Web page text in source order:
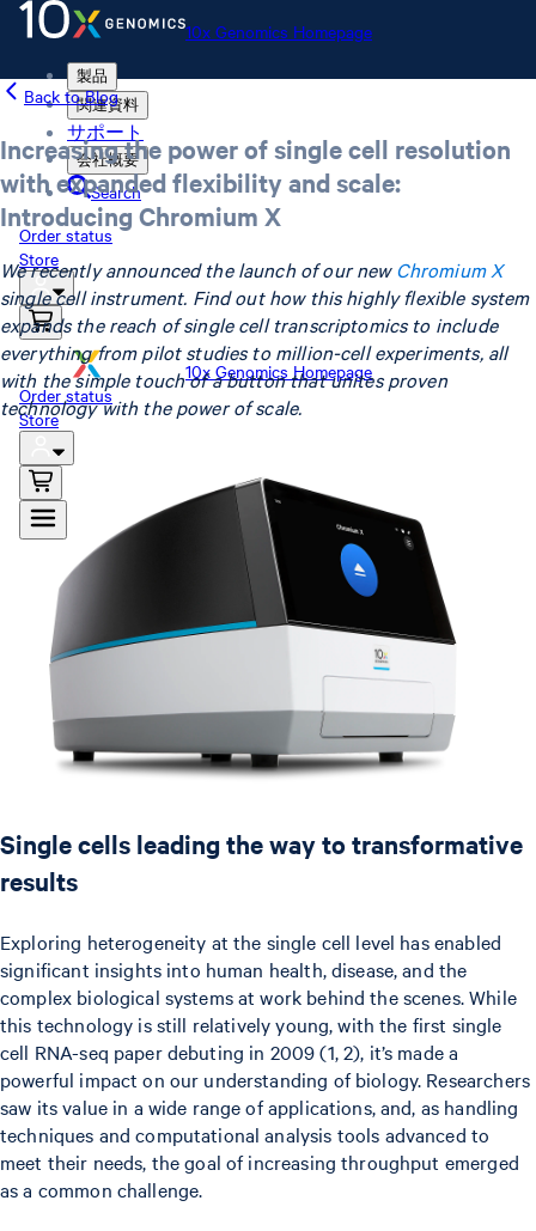
10x Genomics Homepage
製品
関連資料
サポート
会社概要
Search
Order status
Store
10x Genomics Homepage
Order status
Store
Back to Blog
Increasing the power of single cell resolution
with expanded flexibility and scale:
Introducing Chromium X
We recently announced the launch of our newChromium X
single cell instrument. Find out how this highly flexible system
expands the reach of single cell transcriptomics to include
everything from pilot studies to million-cell experiments, all
with the simple touch of a button that unites proven
technology with the power of scale.
Single cells leading the way to transformative
results
Exploring heterogeneity at the single cell level has enabled
significant insights into human health, disease, and the
complex biological systems at work behind the scenes. While
this technology is still relatively young, with the first single
cell RNA-seq paper debuting in 2009 (1, 2), it’s made a
powerful impact on our understanding of biology. Researchers
saw its value in a wide range of applications, and, as handling
techniques and computational analysis tools advanced to
meet their needs, the goal of increasing throughput emerged
as a common challenge.